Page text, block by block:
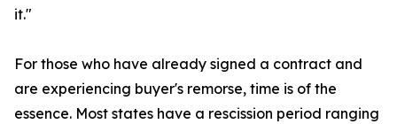
it."
For those who have already signed a contract and
are experiencing buyer's remorse, time is of the
essence. Most states have a rescission period ranging